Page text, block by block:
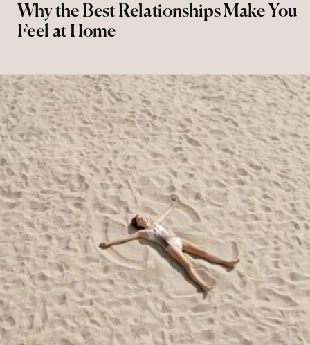
Why the Best Relationships Make You
Feel at Home